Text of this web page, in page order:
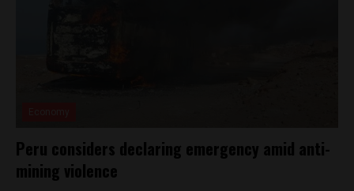
Peru considers declaring emergency amid anti-
mining violence